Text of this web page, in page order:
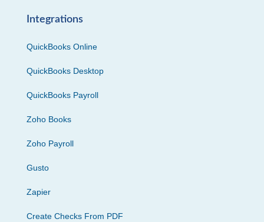
Integrations
QuickBooks Online
QuickBooks Desktop
QuickBooks Payroll
Zoho Books
Zoho Payroll
Gusto
Zapier
Create Checks From PDF